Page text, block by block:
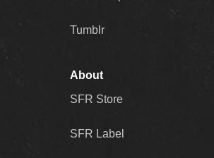
Tumblr
About
SFR Store
SFR Label